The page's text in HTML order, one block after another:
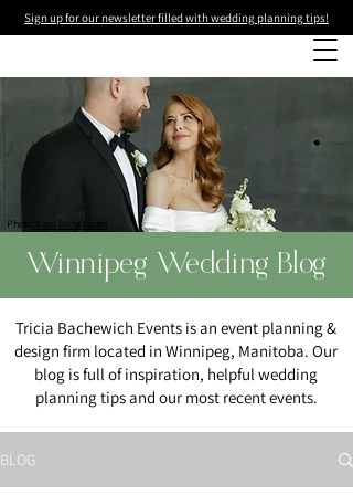
Sign up for our newsletter filled with wedding planning tips!
Photo :Kass Donaldson
Winnipeg Wedding Blog
Tricia Bachewich Events is an event planning &
design firm located in Winnipeg, Manitoba. Our
blog is full of inspiration, helpful wedding
planning tips and our most recent events.
BLOG